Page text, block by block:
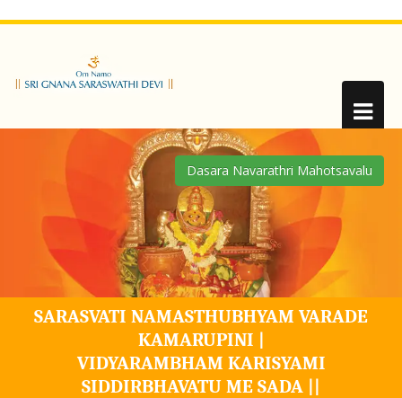
SARASVATI NAMASTHUBHYAM VARADE
KAMARUPINI |
VIDYARAMBHAM KARISYAMI
SIDDIRBHAVATU ME SADA ||